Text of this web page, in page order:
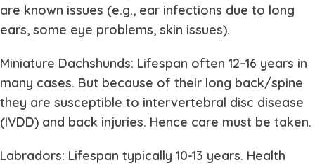
are known issues (e.g., ear infections due to long
ears, some eye problems, skin issues).
Miniature Dachshunds: Lifespan often 12–16 years in
many cases. But because of their long back/spine
they are susceptible to intervertebral disc disease
(IVDD) and back injuries. Hence care must be taken.
Labradors: Lifespan typically 10-13 years. Health